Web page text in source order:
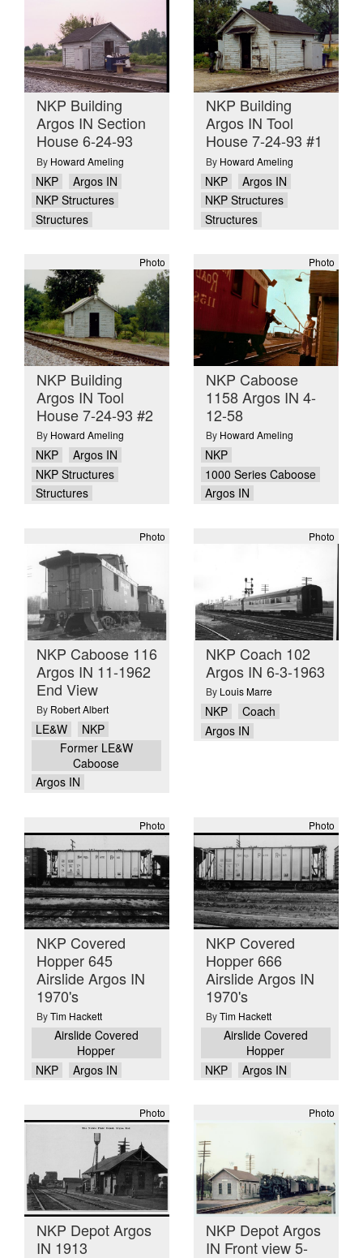
NKP Building
Argos IN Section
House 6-24-93
By Howard Ameling
NKP
Argos IN
NKP Structures
Structures
NKP Building
Argos IN Tool
House 7-24-93 #1
By Howard Ameling
NKP
Argos IN
NKP Structures
Structures
Photo
NKP Building
Argos IN Tool
House 7-24-93 #2
By Howard Ameling
NKP
Argos IN
NKP Structures
Structures
Photo
NKP Caboose
1158 Argos IN 4-
12-58
By Howard Ameling
NKP
1000 Series Caboose
Argos IN
Photo
NKP Caboose 116
Argos IN 11-1962
End View
By Robert Albert
LE&W
NKP
Former LE&W
Caboose
Argos IN
Photo
NKP Coach 102
Argos IN 6-3-1963
By Louis Marre
NKP
Coach
Argos IN
Photo
NKP Covered
Hopper 645
Airslide Argos IN
1970's
ByTim Hackett
Airslide Covered
Hopper
NKP
Argos IN
Photo
NKP Covered
Hopper 666
Airslide Argos IN
1970's
ByTim Hackett
Airslide Covered
Hopper
NKP
Argos IN
Photo
NKP Depot Argos
IN 1913
Photo
NKP Depot Argos
IN Front view 5-